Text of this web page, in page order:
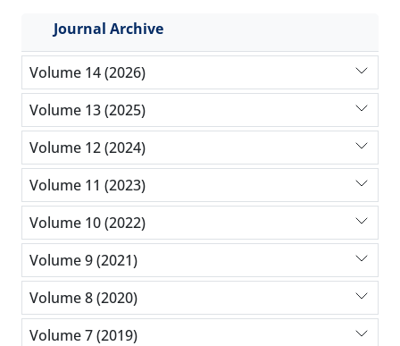
Journal Archive
Volume 14 (2026)
Volume 13 (2025)
Volume 12 (2024)
Volume 11 (2023)
Volume 10 (2022)
Volume 9 (2021)
Volume 8 (2020)
Volume 7 (2019)